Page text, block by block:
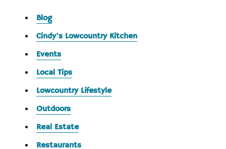
Blog
Cindy's Lowcountry Kitchen
Events
Local Tips
Lowcountry Lifestyle
Outdoors
Real Estate
Restaurants